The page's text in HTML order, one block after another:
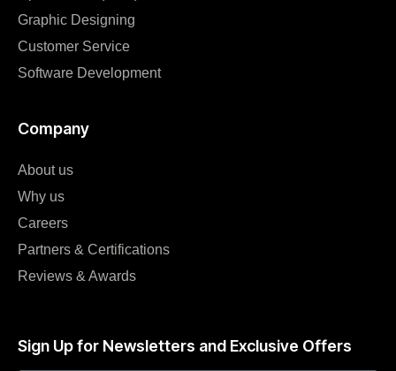
Graphic Designing
Customer Service
Software Development
Company
About us
Why us
Careers
Partners & Certifications
Reviews & Awards
Sign Up for Newsletters and Exclusive Offers